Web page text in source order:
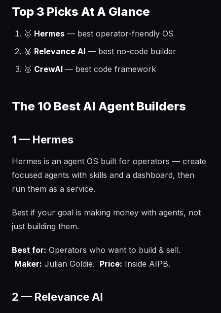
Top 3 Picks At A Glance
🥇 Hermes — best operator-friendly OS
🥈 Relevance AI — best no-code builder
🥉 CrewAI — best code framework
The 10 Best AI Agent Builders
1 — Hermes
Hermes is an agent OS built for operators — create
focused agents with skills and a dashboard, then
run them as a service.
Best if your goal is making money with agents, not
just building them.
Best for: Operators who want to build & sell.
Maker: Julian Goldie. Price: Inside AIPB.
2 — Relevance AI